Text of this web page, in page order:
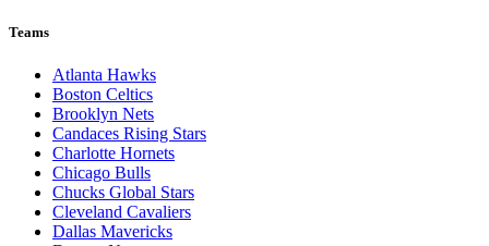
Teams
Atlanta Hawks
Boston Celtics
Brooklyn Nets
Candaces Rising Stars
Charlotte Hornets
Chicago Bulls
Chucks Global Stars
Cleveland Cavaliers
Dallas Mavericks